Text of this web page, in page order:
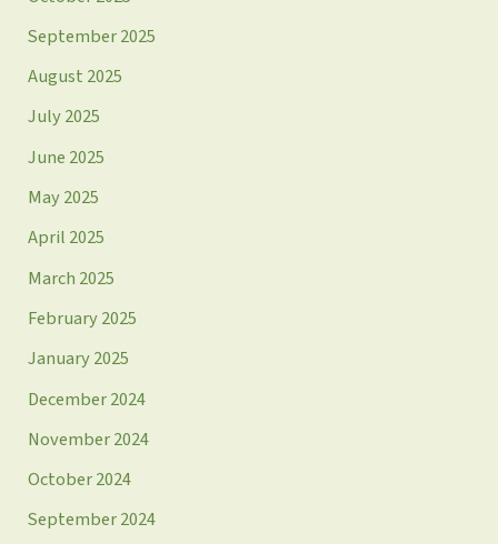
September 2025
August 2025
July 2025
June 2025
May 2025
April 2025
March 2025
February 2025
January 2025
December 2024
November 2024
October 2024
September 2024